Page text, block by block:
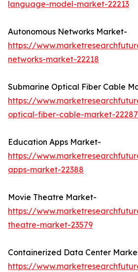
language-model-market-22213
Autonomous Networks Market-
https://
networks-market-22218
Submarine Optical Fiber Cable
https://
optical-fiber-cable-market-22287
Education Apps Market-
https://
apps-market-22388
Movie Theatre Market-
https://
theatre-market-23579
Containerized Data Center
https://